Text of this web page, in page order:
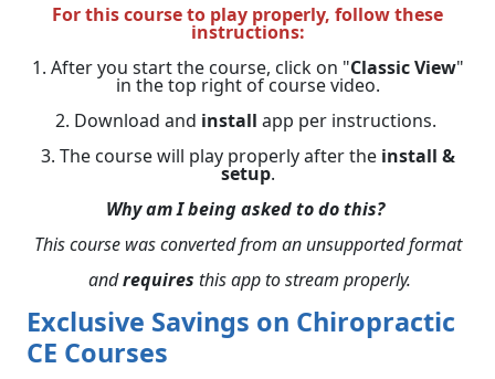
For this course to play properly, follow these
instructions:
1. After you start the course, click on "Classic View"
in the top right of course video.
2. Download and install app per instructions.
3. The course will play properly after the install &
setup.
Why am I being asked to do this?
This course was converted from an unsupported format
andrequires this app to stream properly.
Exclusive Savings on Chiropractic
CE Courses